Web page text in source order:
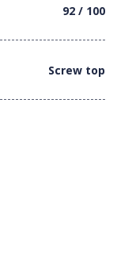
92 / 100
Screw top